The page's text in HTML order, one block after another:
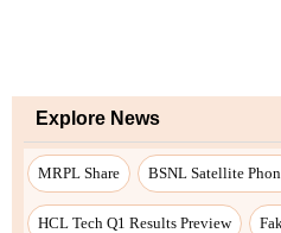
Explore News
MRPL Share BSNL Satellite
HCL Tech Q1 Results Preview